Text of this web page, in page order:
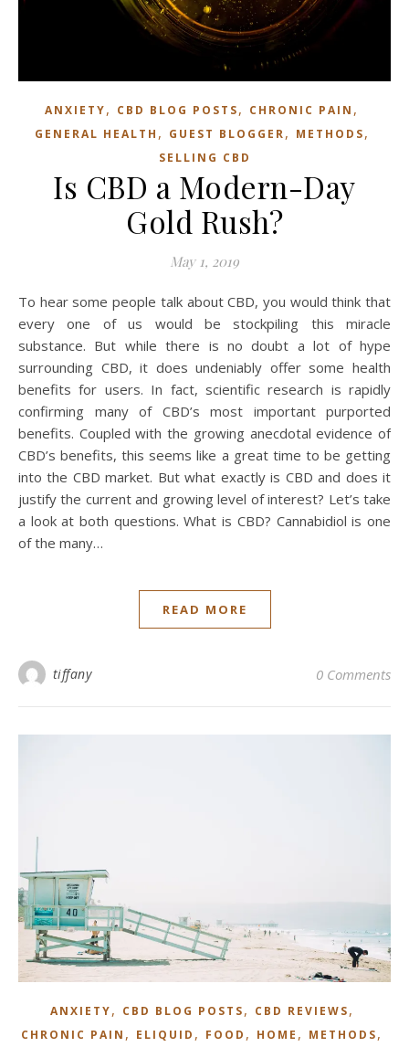
ANXIETY, CBD BLOG POSTS, CHRONIC PAIN ,
GENERAL HEALTH , GUEST BLOGGER, METHODS,
SELLING CBD
Is CBD a Modern-Day
Gold Rush?
May 1, 2019
To hear some people talk about CBD, you would think that
every one of us would be stockpiling this miracle
substance. But while there is no doubt a lot of hype
surrounding CBD, it does undeniably offer some health
benefits for users. In fact, scientific research is rapidly
confirming many of CBD’s most important purported
benefits. Coupled with the growing anecdotal evidence of
CBD’s benefits, this seems like a great time to be getting
into the CBD market. But what exactly is CBD and does it
justify the current and growing level of interest? Let’s take
a look at both questions. What is CBD? Cannabidiol is one
of the many…
READ MORE
tiffany 0 Comments
ANXIETY, CBD BLOG POSTS, CBD REVIEWS,
CHRONIC PAIN , ELIQUID , FOOD , HOME , METHODS,